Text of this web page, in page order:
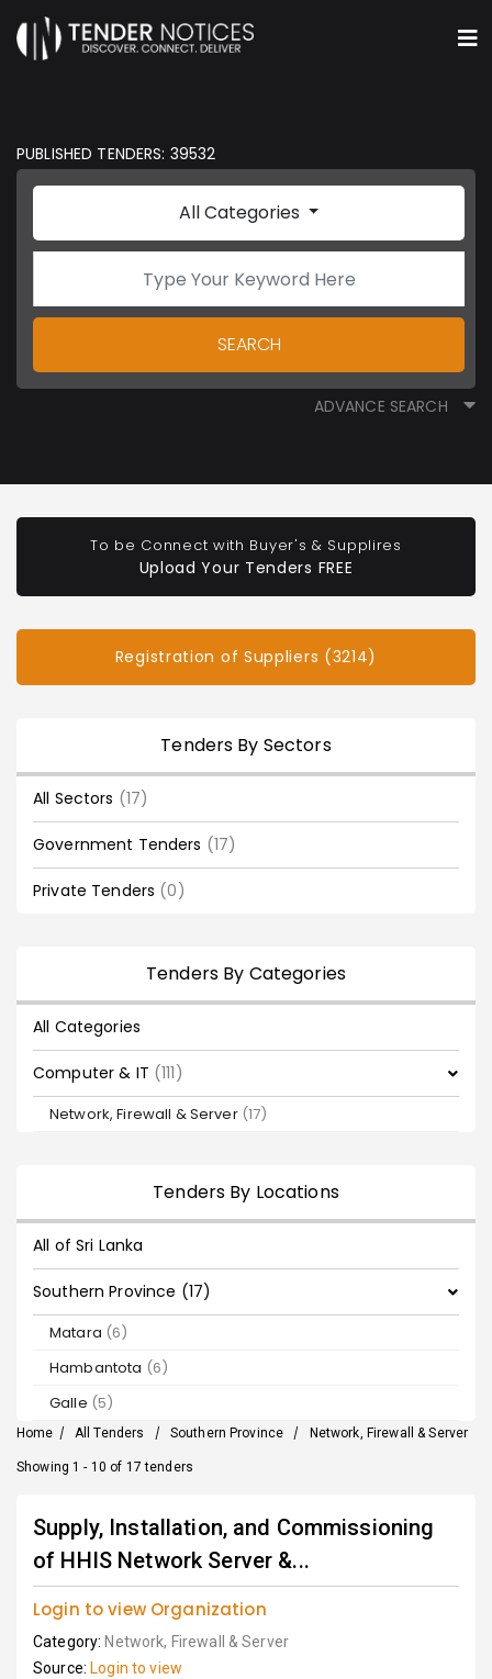
PUBLISHED TENDERS: 39532
All Categories
SEARCH
ADVANCE SEARCH
To be Connect with Buyer's & Supplires
Upload Your Tenders FREE
Registration of Suppliers (3214)
Tenders By Sectors
All Sectors (17)
Government Tenders (17)
Private Tenders (0)
Tenders By Categories
All Categories
Computer & IT (111)
Network, Firewall & Server (17)
Tenders By Locations
All of Sri Lanka
Southern Province (17)
Matara (6)
Hambantota (6)
Galle (5)
Home / All Tenders / Southern Province / Network, Firewall & Server
Showing 1 - 10 of 17 tenders
Supply, Installation, and Commissioning
of HHIS Network Server &...
Login to view Organization
Category: Network, Firewall & Server
Source: Login to view